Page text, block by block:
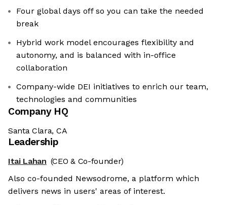
Four global days off so you can take the needed
break
Hybrid work model encourages flexibility and
autonomy, and is balanced with in-office
collaboration
Company-wide DEI initiatives to enrich our team,
technologies and communities
Company HQ
Santa Clara, CA
Leadership
Itai Lahan (CEO & Co-founder)
Also co-founded Newsodrome, a platform which
delivers news in users' areas of interest.